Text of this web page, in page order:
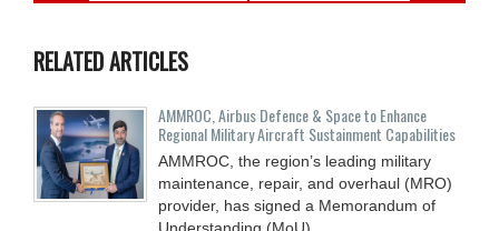
RELATED ARTICLES
AMMROC, Airbus Defence & Space to Enhance
Regional Military Aircraft Sustainment Capabilities
AMMROC, the region’s leading military
maintenance, repair, and overhaul (MRO)
provider, has signed a Memorandum of
Understanding (MoU)